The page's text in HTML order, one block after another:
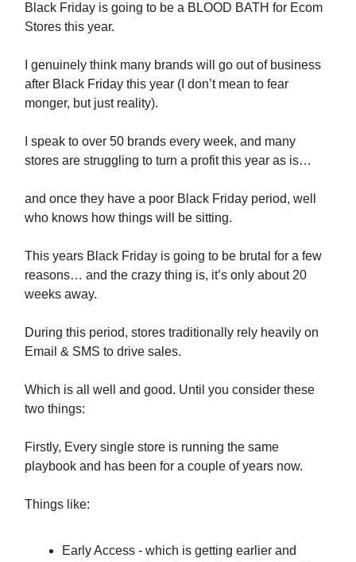
Black Friday is going to be a BLOOD BATH for Ecom
Stores this year.
I genuinely think many brands will go out of business
after Black Friday this year (I don’t mean to fear
monger, but just reality).
I speak to over 50 brands every week, and many
stores are struggling to turn a profit this year as is…
and once they have a poor Black Friday period, well
who knows how things will be sitting.
This years Black Friday is going to be brutal for a few
reasons… and the crazy thing is, it’s only about 20
weeks away.
During this period, stores traditionally rely heavily on
Email & SMS to drive sales.
Which is all well and good. Until you consider these
two things:
Firstly, Every single store is running the same
playbook and has been for a couple of years now.
Things like:
Early Access - which is getting earlier and